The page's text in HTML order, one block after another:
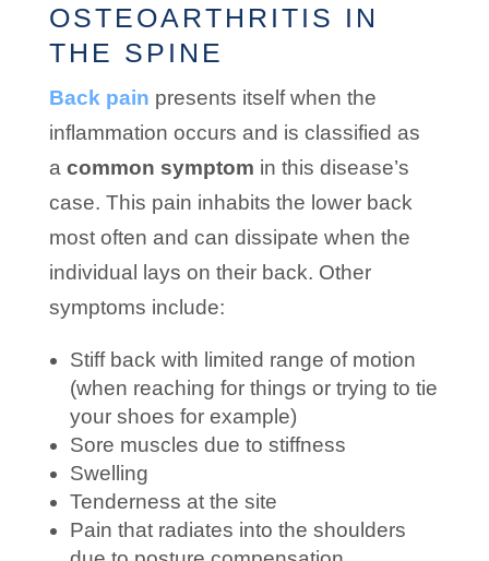
OSTEOARTHRITIS IN
THE SPINE
Back pain presents itself when the
inflammation occurs and is classified as
a common symptom in this disease’s
case. This pain inhabits the lower back
most often and can dissipate when the
individual lays on their back. Other
symptoms include:
Stiff back with limited range of motion
(when reaching for things or trying to tie
your shoes for example)
Sore muscles due to stiffness
Swelling
Tenderness at the site
Pain that radiates into the shoulders